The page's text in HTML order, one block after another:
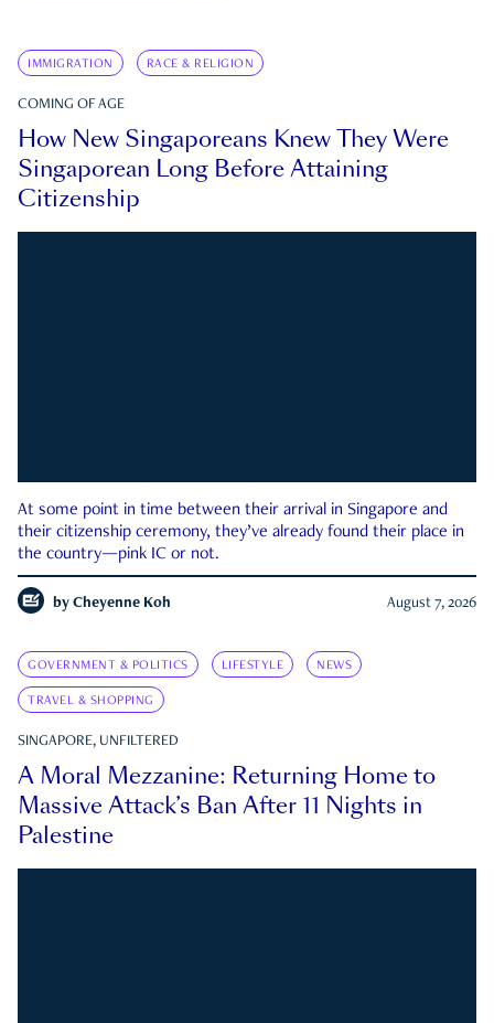
IMMIGRATION RACE & RELIGION
COMING OF AGE
How New Singaporeans Knew They Were
Singaporean Long Before Attaining
Citizenship
At some point in time between their arrival in Singapore and
their citizenship ceremony, they’ve already found their place in
the country—pink IC or not.
by Cheyenne Koh August 7, 2026
GOVERNMENT & POLITICS LIFESTYLE NEWS
TRAVEL & SHOPPING
SINGAPORE, UNFILTERED
A Moral Mezzanine: Returning Home to
Massive Attack’s Ban After 11 Nights in
Palestine